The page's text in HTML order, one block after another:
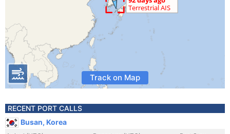
Track on Map
RECENT PORT CALLS
Busan, Korea